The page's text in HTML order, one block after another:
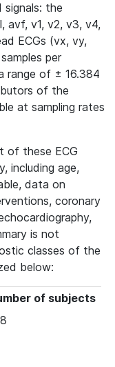
signals: the
avf, v1, v2, v3, v4,
ECGs (vx, vy,
per
range of ± 16.384
of the
at sampling rates
of these ECG
including age,
data on
coronary
is not
classes of the
below:
of subjects